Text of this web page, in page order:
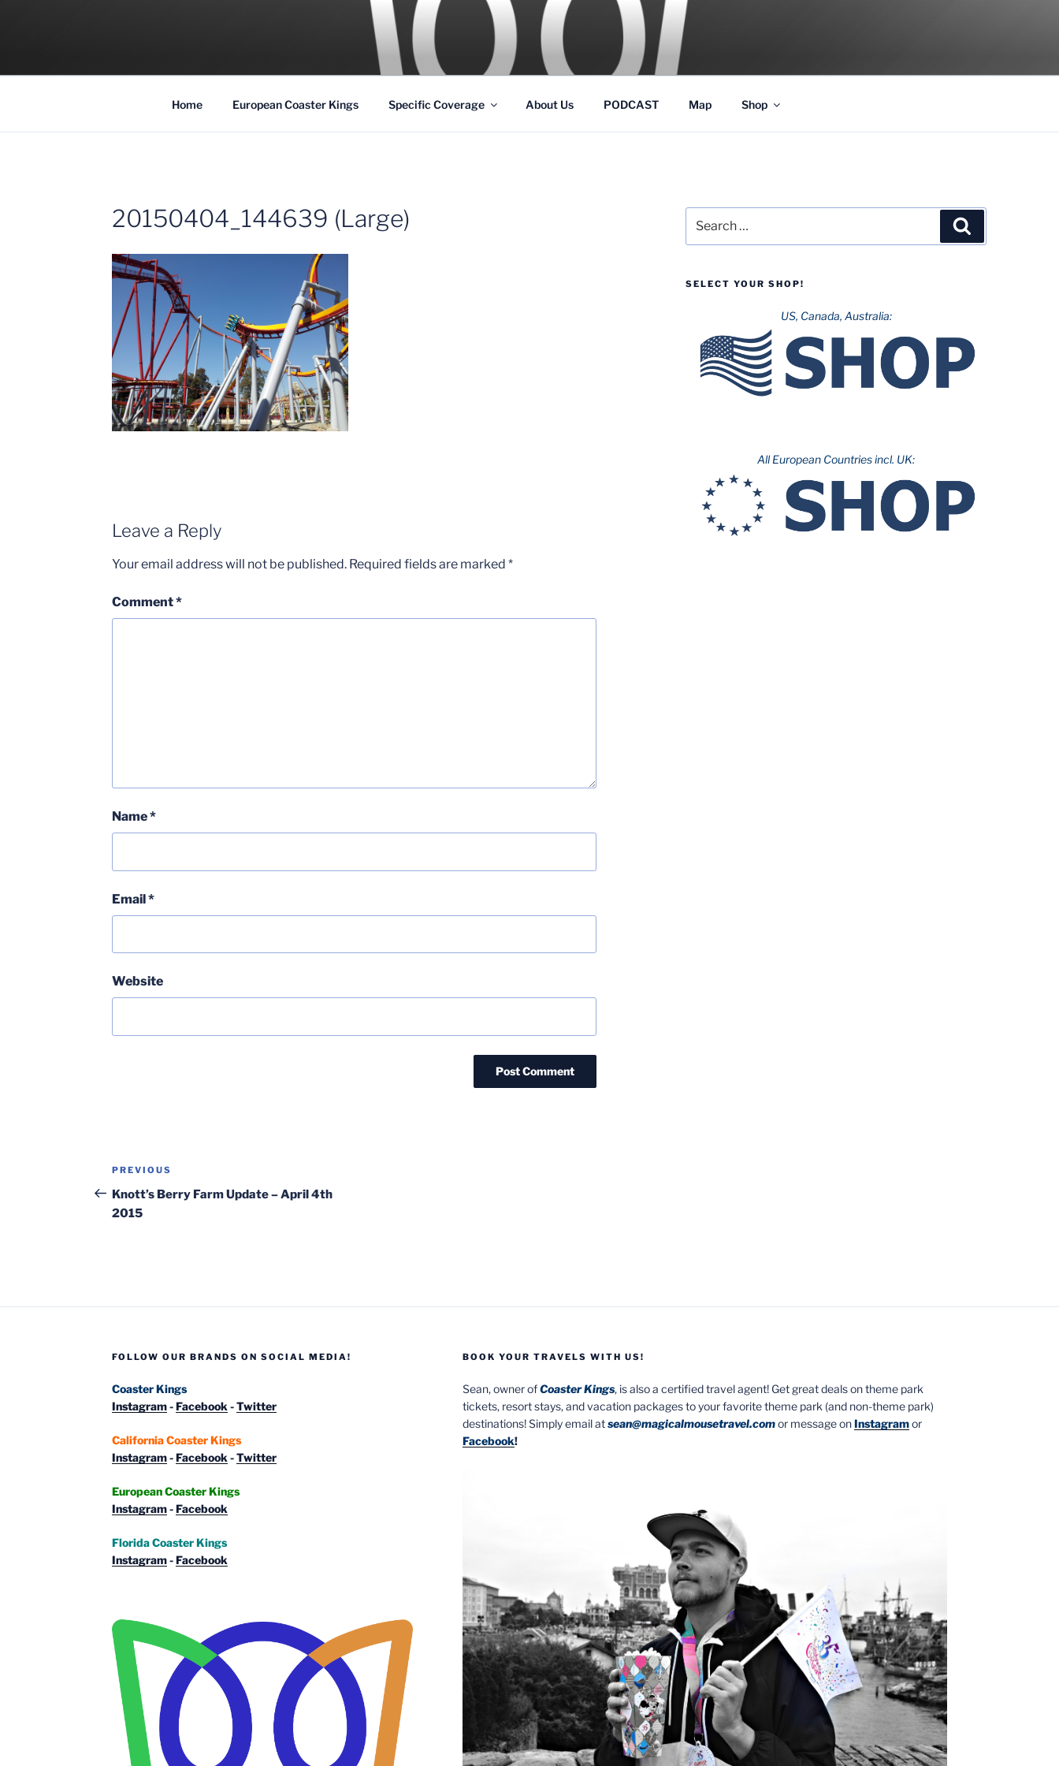
COASTER KINGS
Traveling the Globe for the Best Coasters and Theme Parks
Home European Coaster Kings Specific Coverage About Us PODCAST Map Shop
20150404_144639 (Large)
Leave a Reply
Your email address will not be published. Required fields are marked *
Comment*
Name*
Email*
Website
Post
navigation
Previous
Post
PREVIOUS
Knott’s Berry Farm Update – April 4th
2015
for:
SELECT YOUR SHOP!
US, Canada, Australia:
All European Countries incl. UK:
FOLLOW OUR BRANDS ON SOCIAL MEDIA!
Coaster Kings
Instagram-Facebook -Twitter
California Coaster Kings
Instagram-Facebook -Twitter
European Coaster Kings
Instagram-Facebook
Florida Coaster Kings
Instagram-Facebook
BOOK YOUR TRAVELS WITH US!
Sean, owner ofCoaster Kings, is also a certified travel agent! Get great deals on theme park
tickets, resort stays, and vacation packages to your favorite theme park (and non-theme park)
destinations! Simply email atsean@magicalmousetravel.comor message onInstagramor
Facebook!